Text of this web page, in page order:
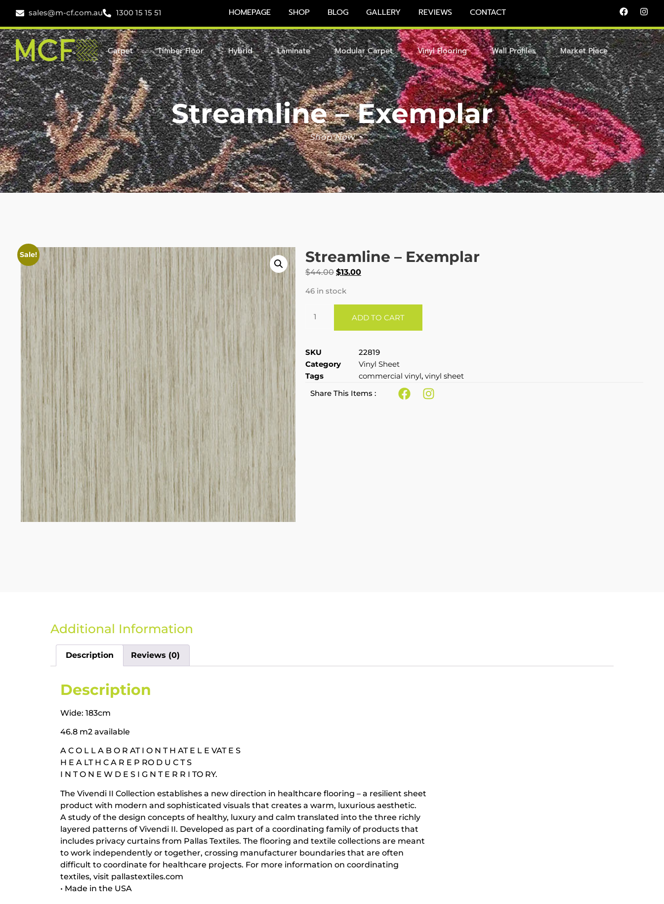
sales@m-cf.com.au 1300 15 15 51 HOMEPAGE SHOP BLOG GALLERY REVIEWS CONTACT
Carpet Timber Floor Hybrid Laminate Modular Carpet Vinyl Flooring Wall Profiles Market Place
Streamline – Exemplar
Shop Now
Sale! Streamline – Exemplar
$44.00 $13.00
46 in stock
ADD TO CART
SKU
22819
Category
Vinyl Sheet
Tags
commercial vinyl, vinyl sheet
Share This Items :
Additional Information
Description Reviews (0)
Description
Wide: 183cm
46.8 m2 available
A C O L L A B O R AT I O N T H AT E L E VAT E S
H E A LT H C A R E P RO D U C T S
I N T O N E W D E S I G N T E R R I TO RY.
The Vivendi II Collection establishes a new direction in healthcare flooring – a resilient sheet
product with modern and sophisticated visuals that creates a warm, luxurious aesthetic.
A study of the design concepts of healthy, luxury and calm translated into the three richly
layered patterns of Vivendi II. Developed as part of a coordinating family of products that
includes privacy curtains from Pallas Textiles. The flooring and textile collections are meant
to work independently or together, crossing manufacturer boundaries that are often
difficult to coordinate for healthcare projects. For more information on coordinating
textiles, visit pallastextiles.com
• Made in the USA